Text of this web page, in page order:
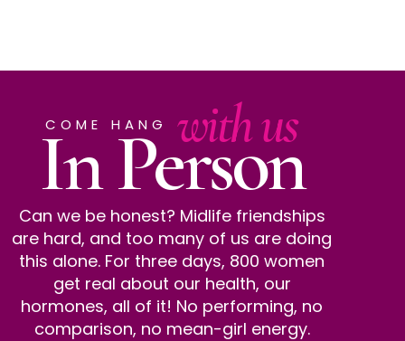
COME HANG with us
In Person
Can we be honest? Midlife friendships
are hard, and too many of us are doing
this alone. For three days, 800 women
get real about our health, our
hormones, all of it! No performing, no
comparison, no mean-girl energy.